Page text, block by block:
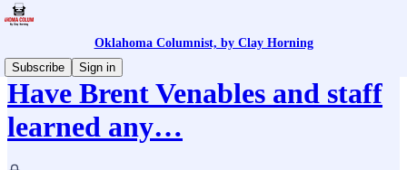
Oklahoma Columnist, by Clay Horning
Subscribe
Sign in
Have Brent Venables and staff
learned any…